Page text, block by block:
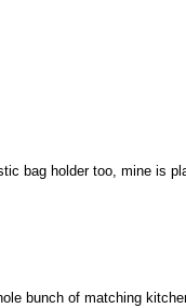
bag holder too, mine is
bunch of matching